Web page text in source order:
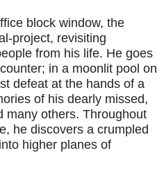
block window, the
project, revisiting
from his life. He goes
in a moonlit pool on
defeat at the hands of a
of his dearly missed,
many others. Throughout
he discovers a crumpled
higher planes of